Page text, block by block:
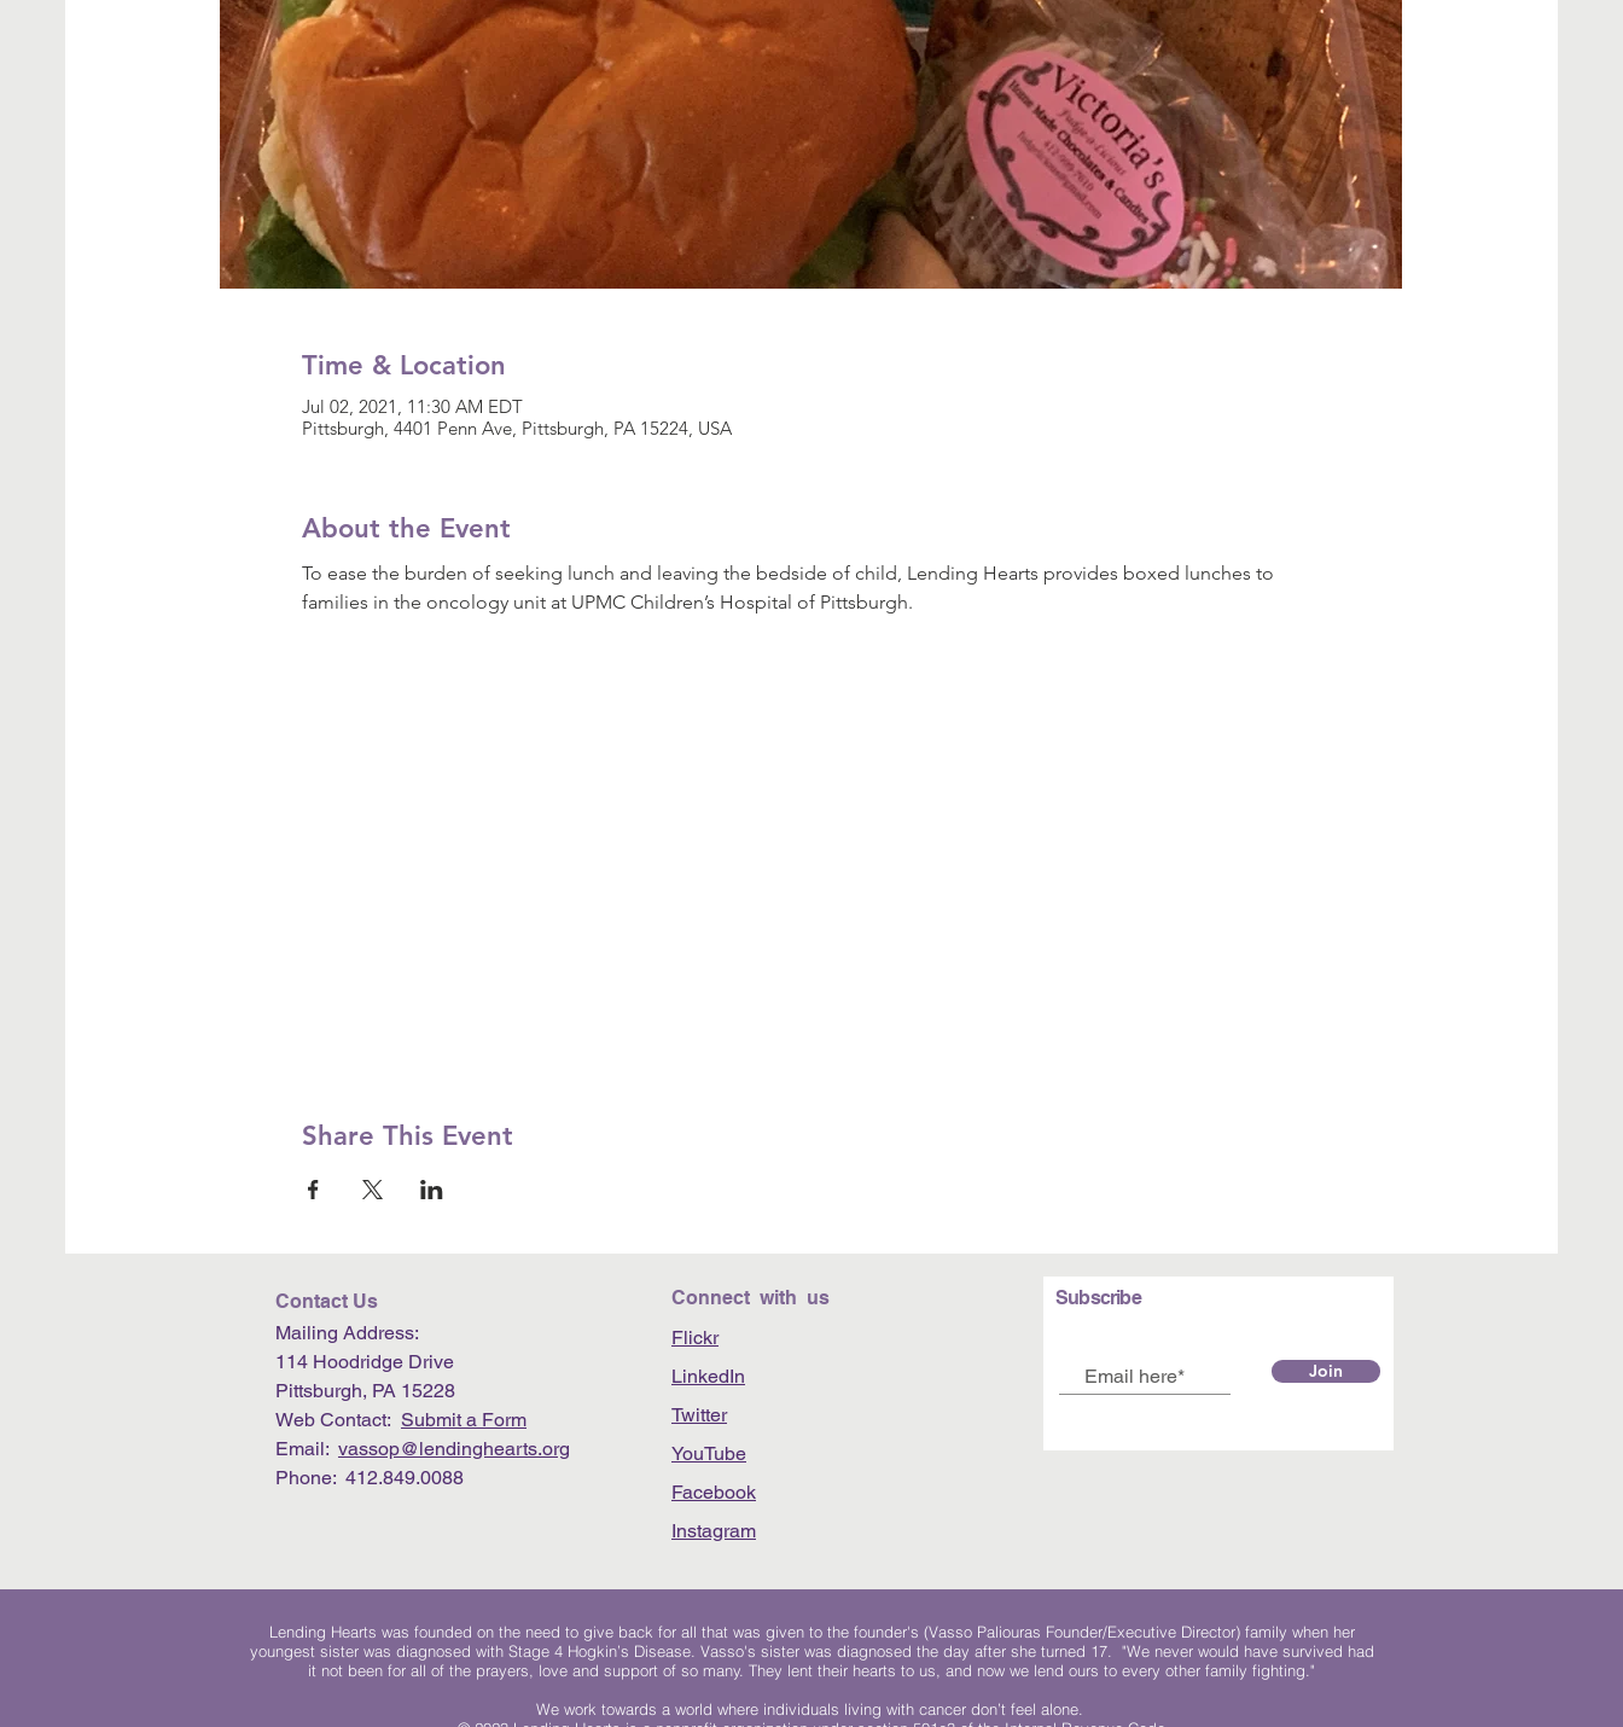
Time & Location
Jul 02, 2021, 11:30 AM EDT
Pittsburgh, 4401 Penn Ave, Pittsburgh, PA 15224, USA
About the Event
To ease the burden of seeking lunch and leaving the bedside of child, Lending Hearts provides boxed lunches to
families in the oncology unit at UPMC Children’s Hospital of Pittsburgh.
Share This Event
Contact Us
Mailing Address:
114 Hoodridge Drive
Pittsburgh, PA 15228
Web Contact: Submit a Form
Email: vassop@lendinghearts.org
Phone: 412.849.0088
Connect with us
Flickr
LinkedIn
Twitter
YouTube
Facebook
Instagram
Subscribe
Join
Lending Hearts was founded on the need to give back for all that was given to the founder's (Vasso Paliouras Founder/Executive Director) family when her
youngest sister was diagnosed with Stage 4 Hogkin’s Disease. Vasso's sister was diagnosed the day after she turned 17. "We never would have survived had
it not been for all of the prayers, love and support of so many. They lent their hearts to us, and now we lend ours to every other family fighting."
We work towards a world where individuals living with cancer don’t feel alone.